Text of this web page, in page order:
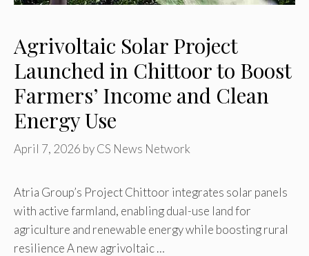
Agrivoltaic Solar Project
Launched in Chittoor to Boost
Farmers’ Income and Clean
Energy Use
April 7, 2026 byCS News Network
Atria Group’s Project Chittoor integrates solar panels
with active farmland, enabling dual-use land for
agriculture and renewable energy while boosting rural
resilience A new agrivoltaic …